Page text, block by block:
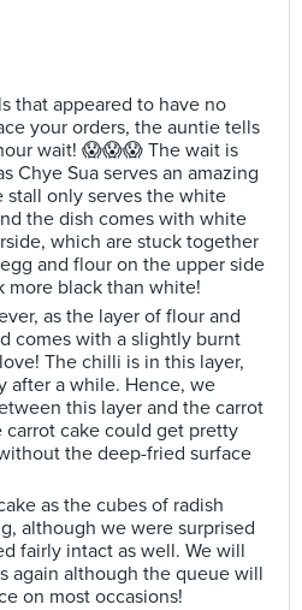
that appeared to have no
your orders, the auntie tells
wait! 😱😱😱 The wait is
Chye Sua serves an amazing
stall only serves the white
the dish comes with white
which are stuck together
and flour on the upper side
more black than white!
as the layer of flour and
comes with a slightly burnt
The chilli is in this layer,
after a while. Hence, we
this layer and the carrot
carrot cake could get pretty
the deep-fried surface
as the cubes of radish
although we were surprised
fairly intact as well. We will
again although the queue will
on most occasions!